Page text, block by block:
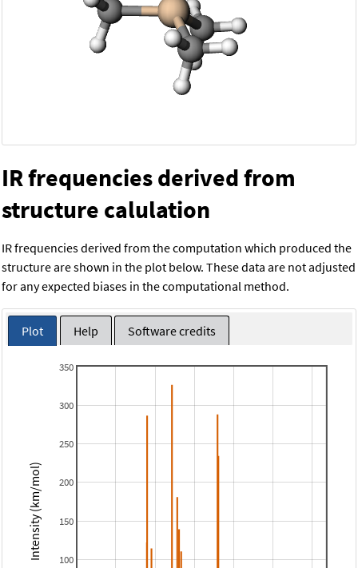
IR frequencies derived from
structure calulation
IR frequencies derived from the computation which produced the
structure are shown in the plot below. These data are not adjusted
for any expected biases in the computational method.
Plot Help Software credits
100
150
200
250
300
350
Intensity (km/mol)